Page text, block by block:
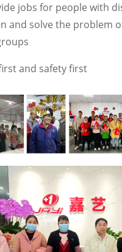
jobs for people with
and solve the problem
and safety first